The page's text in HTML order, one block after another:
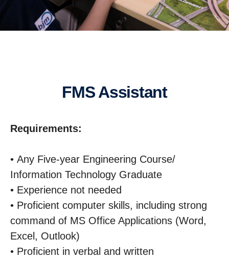
FMS Assistant
Requirements:
• Any Five-year Engineering Course/
Information Technology Graduate
• Experience not needed
• Proficient computer skills, including strong
command of MS Office Applications (Word,
Excel, Outlook)
• Proficient in verbal and written